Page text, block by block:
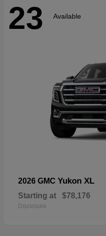
23 Available
2026 GMC Yukon XL
Starting at $78,176
Disclosure